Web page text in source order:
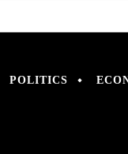
POLITICS